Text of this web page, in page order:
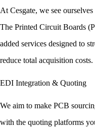
At Cesgate, we see
The Printed Circuit Boards
added services designed to
reduce total acquisition costs.
EDI Integration & Quoting
We aim to make PCB
with the quoting platforms